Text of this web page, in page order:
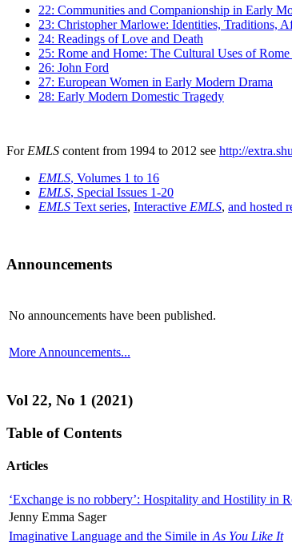
22: Communities and Companionship in Early
23: Christopher Marlowe: Identities, Traditions,
24: Readings of Love and Death
25: Rome and Home: The Cultural Uses of
26: John Ford
27: European Women in Early Modern Drama
28: Early Modern Domestic Tragedy
For EMLS content from 1994 to 2012 see http://
EMLS, Volumes 1 to 16
EMLS, Special Issues 1-20
EMLS Text series, Interactive EMLS, and hosted
Announcements
No announcements have been published.
More Announcements...
Vol 22, No 1 (2021)
Table of Contents
Articles
‘Exchange is no robbery’: Hospitality and Hostility in
Jenny Emma Sager
Imaginative Language and the Simile in As You Like It